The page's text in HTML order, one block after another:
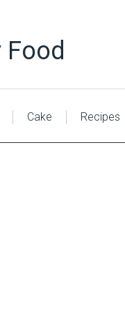
Cake Recipes